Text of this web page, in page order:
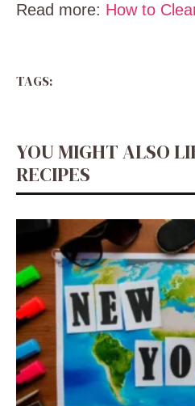
Read more: How to
TAGS:
YOU MIGHT ALSO
RECIPES